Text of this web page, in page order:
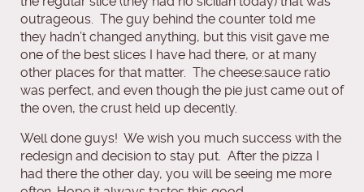
outrageous. The guy behind the counter told me
they hadn’t changed anything, but this visit gave me
one of the best slices I have had there, or at many
other places for that matter. The cheese:sauce ratio
was perfect, and even though the pie just came out of
the oven, the crust held up decently.
Well done guys! We wish you much success with the
redesign and decision to stay put. After the pizza I
had there the other day, you will be seeing me more